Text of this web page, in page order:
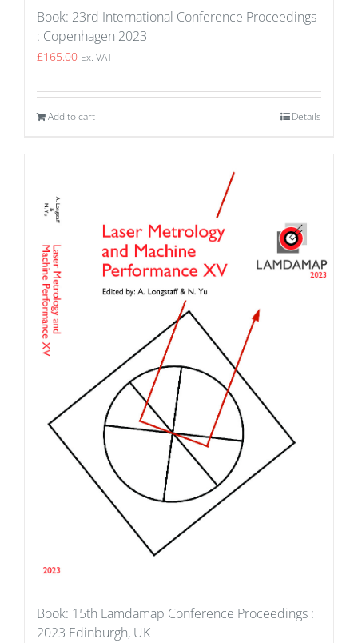
Book: 23rd International Conference Proceedings
: Copenhagen 2023
£165.00 Ex. VAT
Add to cart Details
Book: 15th Lamdamap Conference Proceedings :
2023 Edinburgh, UK